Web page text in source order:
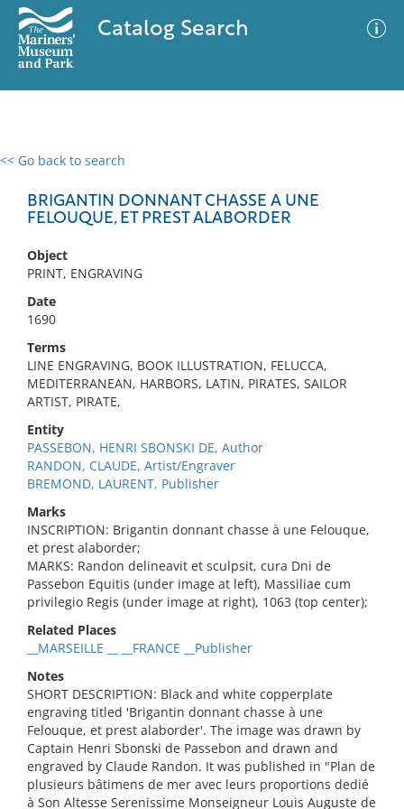
Catalog Search
<< Go back to search
BRIGANTIN DONNANT CHASSE A UNE
FELOUQUE, ET PREST ALABORDER
Object
PRINT, ENGRAVING
Date
1690
Terms
LINE ENGRAVING, BOOK ILLUSTRATION, FELUCCA,
MEDITERRANEAN, HARBORS, LATIN, PIRATES, SAILOR
ARTIST, PIRATE,
Entity
PASSEBON, HENRI SBONSKI DE, Author
RANDON, CLAUDE, Artist/Engraver
BREMOND, LAURENT, Publisher
Marks
INSCRIPTION: Brigantin donnant chasse à une Felouque,
et prest alaborder;
MARKS: Randon delineavit et sculpsit, cura Dni de
Passebon Equitis (under image at left), Massiliae cum
privilegio Regis (under image at right), 1063 (top center);
Related Places
__MARSEILLE __ __FRANCE __Publisher
Notes
SHORT DESCRIPTION: Black and white copperplate
engraving titled 'Brigantin donnant chasse à une
Felouque, et prest alaborder'. The image was drawn by
Captain Henri Sbonski de Passebon and drawn and
engraved by Claude Randon. It was published in "Plan de
plusieurs bâtimens de mer avec leurs proportions dedié
à Son Altesse Serenissime Monseigneur Louis Auguste de
0 results
No results meet your criteria